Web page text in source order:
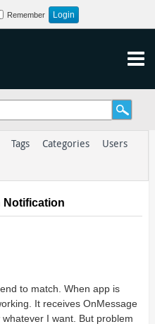
Remember
Tags Categories
Users
Notification
to match. When app is
It receives OnMessage
I want. But problem